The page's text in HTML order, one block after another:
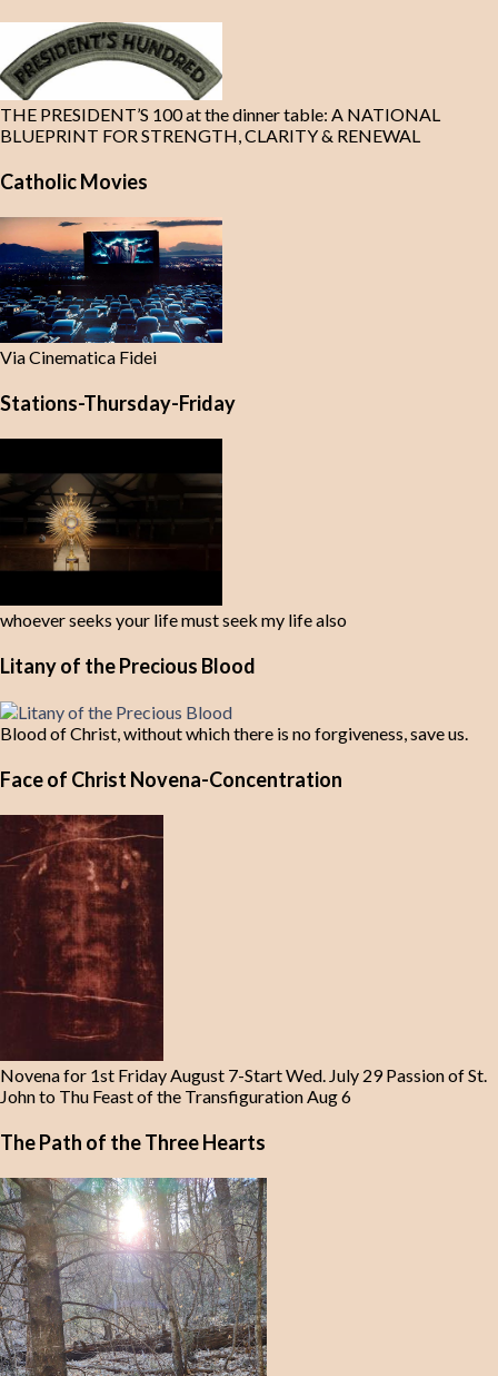
THE PRESIDENT’S 100 at the dinner table: A NATIONAL
BLUEPRINT FOR STRENGTH, CLARITY & RENEWAL
Catholic Movies
Via Cinematica Fidei
Stations-Thursday-Friday
whoever seeks your life must seek my life also
Litany of the Precious Blood
Blood of Christ, without which there is no forgiveness, save us.
Face of Christ Novena-Concentration
Novena for 1st Friday August 7-Start Wed. July 29 Passion of St.
John to Thu Feast of the Transfiguration Aug 6
The Path of the Three Hearts